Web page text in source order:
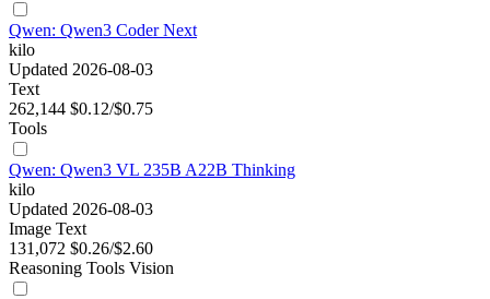
Qwen: Qwen3 Coder Next
kilo
Updated 2026-08-03
Text
262,144 $0.12/$0.75
Tools
Qwen: Qwen3 VL 235B A22B Thinking
kilo
Updated 2026-08-03
Image Text
131,072 $0.26/$2.60
Reasoning Tools Vision